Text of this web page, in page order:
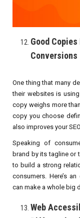
Good Copies
Conversions
One thing that many
their websites is
copy weighs more
copy you choose
also improves your SEO.
Speaking of
brand by its tagline or
to build a strong
consumers. Here’s
can make a whole big
Web